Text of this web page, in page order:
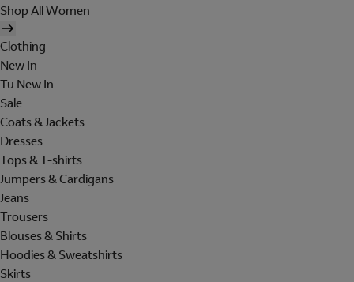
Shop All Women
Clothing
New In
Tu New In
Sale
Coats & Jackets
Dresses
Tops & T-shirts
Jumpers & Cardigans
Jeans
Trousers
Blouses & Shirts
Hoodies & Sweatshirts
Skirts